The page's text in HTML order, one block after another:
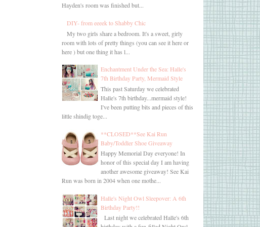
Hayden's room was finished but...
DIY- from eeeek to Shabby Chic
My two girls share a bedroom. It's a sweet, girly
room with lots of pretty things (you can see it here or
here ) but one thing it has l...
Enchantment Under the Sea: Halle's
7th Birthday Party, Mermaid Style
This past Saturday we celebrated
Halle's 7th birthday...mermaid style!
I've been putting bits and pieces of this
little shindig toge...
**CLOSED**See Kai Run
Baby/Toddler Shoe Giveaway
Happy Memorial Day everyone! In
honor of this special day I am having
another awesome giveaway! See Kai
Run was born in 2004 when one mothe...
Halle's Night Owl Sleepover: A 6th
Birthday Party!!
Last night we celebrated Halle's 6th